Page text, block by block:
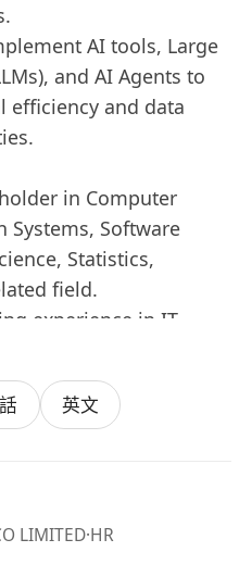
AI tools, Large
and AI Agents to
efficiency and data
in Computer
Systems, Software
Statistics,
field.
experience in IT
on experience
Query, SQL, and
to the
projects is a strong
英文
LIMITED·HR